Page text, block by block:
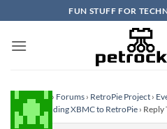
to
content
FUN STUFF FOR
Homepage › Forums › RetroPie Project ›
Project
Adding XBMC to RetroPie › Reply